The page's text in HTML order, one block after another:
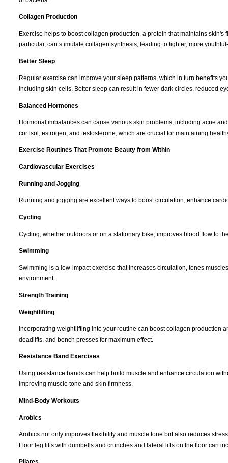
Collagen Production
Exercise helps to boost collagen production, a protein that maintains
particular, can stimulate collagen synthesis, leading to tighter, more
Better Sleep
Regular exercise can improve your sleep patterns, which in turn benefits
including skin cells. Better sleep can result in fewer dark circles, reduced
Balanced Hormones
Hormonal imbalances can cause various skin problems, including acne
cortisol, estrogen, and testosterone, which are crucial for maintaining
Exercise Routines That Promote Beauty from Within
Cardiovascular Exercises
Running and Jogging
Running and jogging are excellent ways to boost circulation, enhance
Cycling
Cycling, whether outdoors or on a stationary bike, improves blood flow to
Swimming
Swimming is a low-impact exercise that increases circulation, tones
environment.
Strength Training
Weightlifting
Incorporating weightlifting into your routine can boost collagen production
deadlifts, and bench presses for maximum effect.
Resistance Band Exercises
Using resistance bands can help build muscle and enhance circulation
improving muscle tone and skin firmness.
Mind-Body Workouts
Arobics
Arobics not only improves flexibility and muscle tone but also reduces
Floor leg lifts with dumbells and crunches and lateral lifts on the floor can